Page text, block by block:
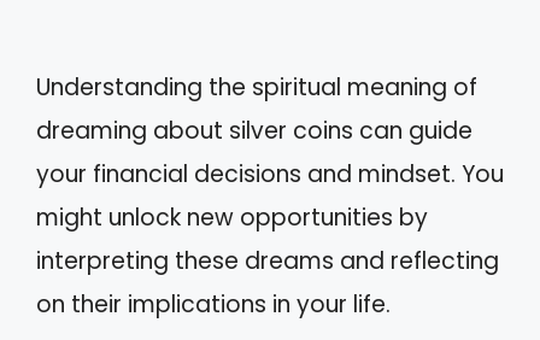
Understanding the spiritual meaning of
dreaming about silver coins can guide
your financial decisions and mindset. You
might unlock new opportunities by
interpreting these dreams and reflecting
on their implications in your life.